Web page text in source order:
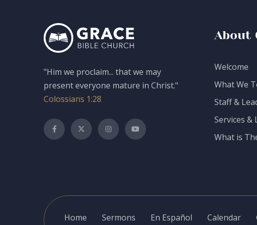
"Him we proclaim... that we may
present everyone mature in Christ."
Colossians 1:28
About
Welcome
What We
Staff &
Services &
What is
Home Sermons En Español Calendar